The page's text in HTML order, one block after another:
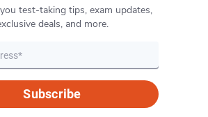
test-taking tips, exam updates,
deals, and more.
Subscribe